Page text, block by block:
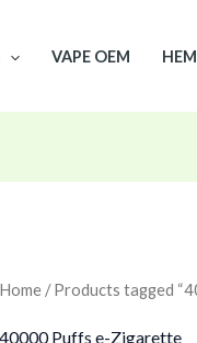
VAPE OEM
Home/ Products tagged
40000 Puffs e-Zigarette